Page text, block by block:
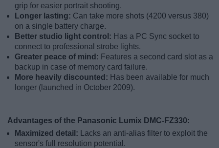
grip for easier portrait shooting.
Longer lasting: Can take more shots (4200 versus 380)
on a single battery charge.
Better studio light control: Has a PC Sync socket to
connect to professional strobe lights.
Greater peace of mind: Features a second card slot as a
backup in case of memory card failure.
More heavily discounted: Has been available for much
longer (launched in October 2009).
Advantages of the Panasonic Lumix DMC-FZ330:
Maximized detail:
Lacks an anti-alias filter to exploit the
sensor's full resolution potential.